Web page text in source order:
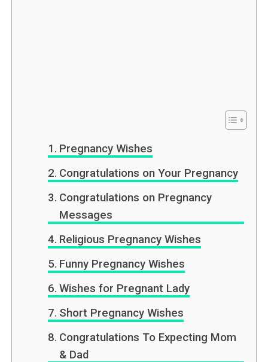
Pregnancy Wishes
Congratulations on Your Pregnancy
Congratulations on Pregnancy
Messages
Religious Pregnancy Wishes
Funny Pregnancy Wishes
Wishes for Pregnant Lady
Short Pregnancy Wishes
Congratulations To Expecting Mom
& Dad